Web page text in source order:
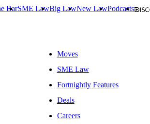
BarSME LawBig LawNew LawPodcasts
Moves
SME Law
Fortnightly Features
Deals
Careers